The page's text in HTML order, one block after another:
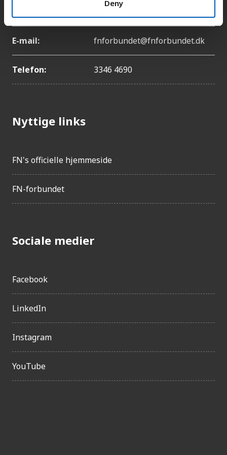
Deny
E-mail: fnforbundet@fnforbundet.dk
Telefon: 3346 4690
Nyttige links
FN's officielle hjemmeside
FN-forbundet
Sociale medier
Facebook
LinkedIn
Instagram
YouTube